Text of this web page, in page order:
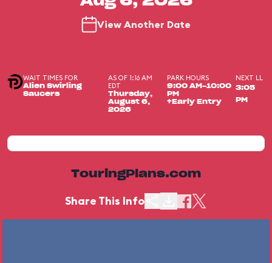
View Another Date
WAIT TIMES FOR
Alien Swirling
Saucers
AS OF 1:16 AM
EDT
Thursday,
August 6,
2026
PARK HOURS
9:00 AM-10:00
PM
+Early Entry
NEXT LL
3:05
PM
TouringPlans.com
Share This Info